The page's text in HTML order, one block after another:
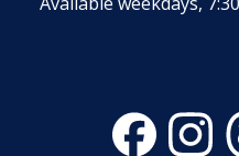
Massage Center
Facebook